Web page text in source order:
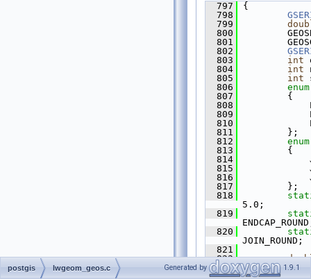
  797
{
  798
  799
  800
  801
  802
  803
int
  804
int
  805
int
  806
enum
  807
{
  808
  809
  810
  811
};
  812
enum
  813
{
  814
  815
  816
  817
};
  818
5.0;
  819
  820
JOIN_ROUND;
  821
  822
  823
int
  824
postgis lwgeom_geos.c Generated by 1.9.1